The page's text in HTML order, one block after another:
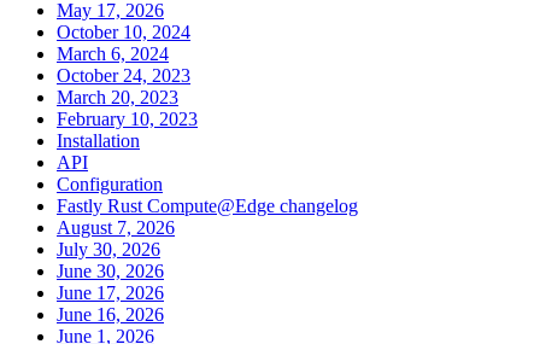
May 17, 2026
October 10, 2024
March 6, 2024
October 24, 2023
March 20, 2023
February 10, 2023
Installation
API
Configuration
Fastly Rust Compute@Edge changelog
August 7, 2026
July 30, 2026
June 30, 2026
June 17, 2026
June 16, 2026
June 1, 2026